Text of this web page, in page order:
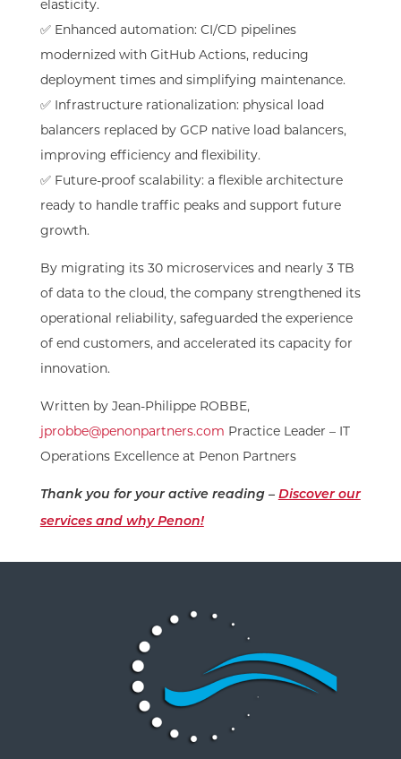
elasticity.
✅ Enhanced automation: CI/CD pipelines
modernized with GitHub Actions, reducing
deployment times and simplifying maintenance.
✅ Infrastructure rationalization: physical load
balancers replaced by GCP native load balancers,
improving efficiency and flexibility.
✅ Future-proof scalability: a flexible architecture
ready to handle traffic peaks and support future
growth.
By migrating its 30 microservices and nearly 3 TB
of data to the cloud, the company strengthened its
operational reliability, safeguarded the experience
of end customers, and accelerated its capacity for
innovation.
Written by Jean-Philippe ROBBE,
jprobbe@penonpartners.com Practice Leader – IT
Operations Excellence at Penon Partners
Thank you for your active reading – Discover our
services and why Penon!